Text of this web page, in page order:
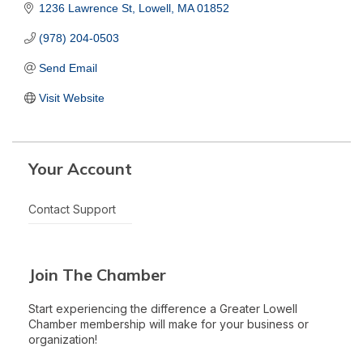
1236 Lawrence St Lowell MA 01852
(978) 204-0503
Send Email
Visit Website
Your Account
Contact Support
Join The Chamber
Start experiencing the difference a Greater Lowell
Chamber membership will make for your business or
organization!